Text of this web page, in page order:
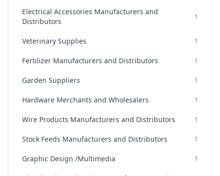
Electrical Accessories Manufacturers and
Distributors
1
Veterinary Supplies 1
Fertilizer Manufacturers and Distributors 1
Garden Suppliers 1
Hardware Merchants and Wholesalers 1
Wire Products Manufacturers and Distributors 1
Stock Feeds Manufacturers and Distributors 1
Graphic Design /Multimedia 1